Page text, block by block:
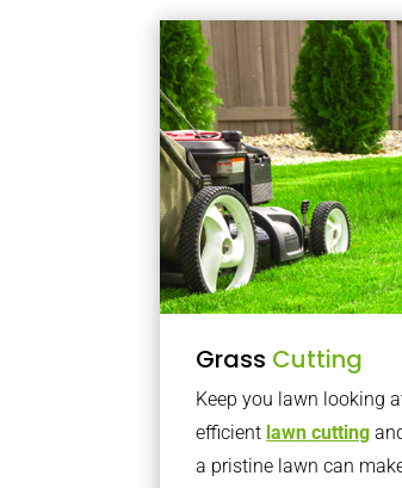
Grass Cutting
Keep you lawn looking
efficient lawn cutting
a pristine lawn can